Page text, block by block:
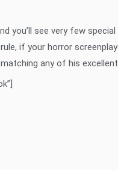
you’ll see very few
if your horror
any of his